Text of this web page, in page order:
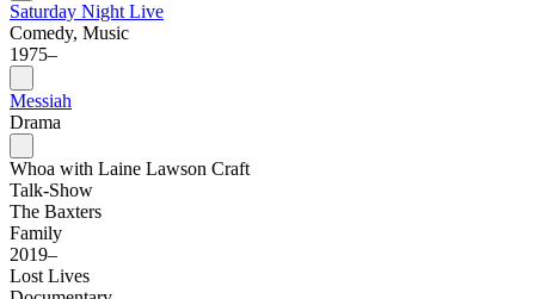
Saturday Night Live
Comedy, Music
1975–
Messiah
Drama
Whoa with Laine Lawson Craft
Talk-Show
The Baxters
Family
2019–
Lost Lives